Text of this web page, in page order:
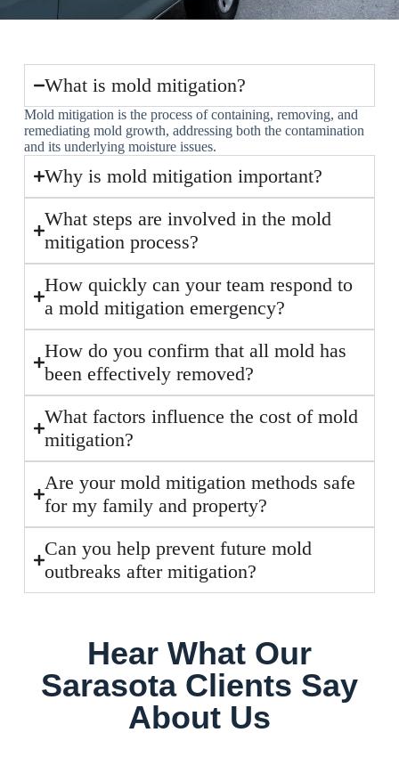
What is mold mitigation?
Mold mitigation is the process of containing, removing, and
remediating mold growth, addressing both the contamination
and its underlying moisture issues.
Why is mold mitigation important?
What steps are involved in the mold
mitigation process?
How quickly can your team respond to
a mold mitigation emergency?
How do you confirm that all mold has
been effectively removed?
What factors influence the cost of mold
mitigation?
Are your mold mitigation methods safe
for my family and property?
Can you help prevent future mold
outbreaks after mitigation?
Hear What Our
Sarasota Clients Say
About Us